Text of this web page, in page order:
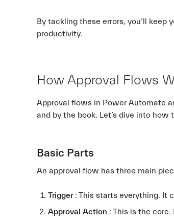
By tackling these errors, you’ll
productivity.
How Approval Flows
Approval flows in Power Automate
and by the book. Let’s dive into how
Basic Parts
An approval flow has three main
Trigger: This starts everything. It
Approval Action : This is the